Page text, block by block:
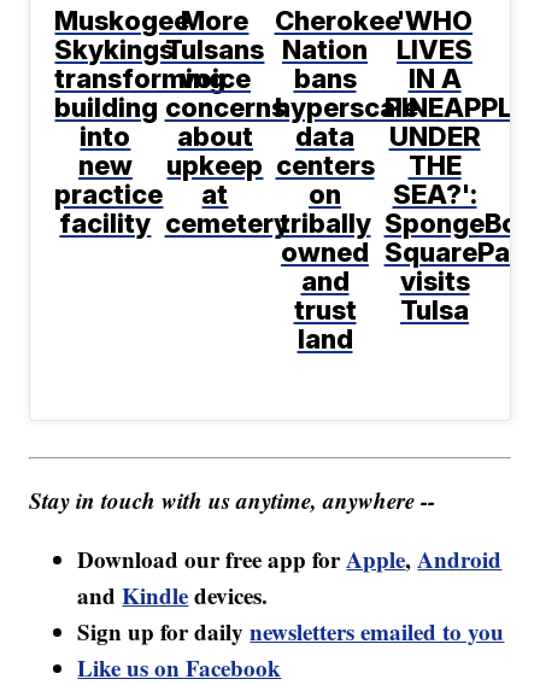
Muskogee
Skykings
transforming
building
into
new
practice
facility
More
Tulsans
voice
concerns
about
upkeep
at
cemetery
Cherokee
Nation
bans
hyperscale
data
centers
on
tribally
owned
and
trust
land
'WHO
LIVES
IN A
PINEAPPLE
UNDER
THE
SEA?':
SpongeBob
visits
Tulsa
Stay in touch with us anytime, anywhere --
Download our free app forApple,Android
andKindledevices.
Sign up for dailynewsletters emailed to you
Like us on Facebook